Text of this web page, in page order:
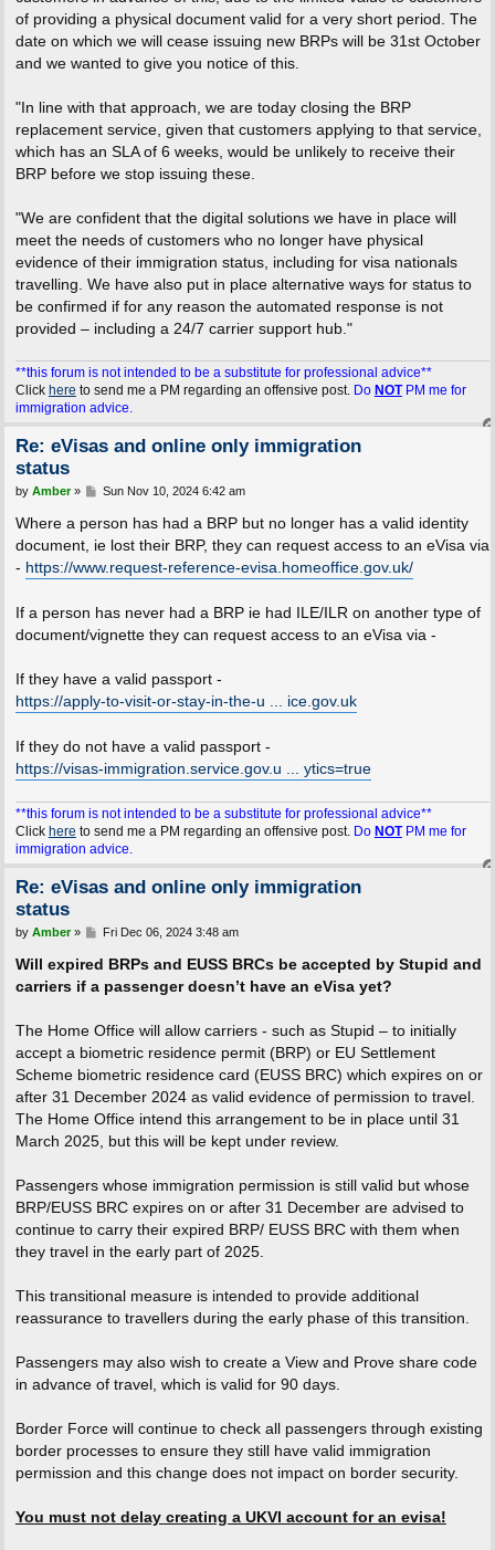
of providing a physical document valid for a very short period. The
date on which we will cease issuing new BRPs will be 31st October
and we wanted to give you notice of this.
"In line with that approach, we are today closing the BRP
replacement service, given that customers applying to that service,
which has an SLA of 6 weeks, would be unlikely to receive their
BRP before we stop issuing these.
"We are confident that the digital solutions we have in place will
meet the needs of customers who no longer have physical
evidence of their immigration status, including for visa nationals
travelling. We have also put in place alternative ways for status to
be confirmed if for any reason the automated response is not
provided – including a 24/7 carrier support hub."
**this forum is not intended to be a substitute for professional advice**
Click here to send me a PM regarding an offensive post. Do NOTPM me for
immigration advice.
Re: eVisas and online only immigration
status
P
s
by Amber» Sun Nov 10, 2024 6:42 am
Where a person has had a BRP but no longer has a valid identity
document, ie lost their BRP, they can request access to an eVisa via
- https://www.request-reference-evisa.homeoffice.gov.uk/
If a person has never had a BRP ie had ILE/ILR on another type of
document/vignette they can request access to an eVisa via -
If they have a valid passport -
https://apply-to-visit-or-stay-in-the-u ... ice.gov.uk
If they do not have a valid passport -
https://visas-immigration.service.gov.u ... ytics=true
**this forum is not intended to be a substitute for professional advice**
Click here to send me a PM regarding an offensive post. Do NOTPM me for
immigration advice.
Re: eVisas and online only immigration
status
P
s
by Amber» Fri Dec 06, 2024 3:48 am
Will expired BRPs and EUSS BRCs be accepted by Stupid and
carriers if a passenger doesn’t have an eVisa yet?
The Home Office will allow carriers - such as Stupid – to initially
accept a biometric residence permit (BRP) or EU Settlement
Scheme biometric residence card (EUSS BRC) which expires on or
after 31 December 2024 as valid evidence of permission to travel.
The Home Office intend this arrangement to be in place until 31
March 2025, but this will be kept under review.
Passengers whose immigration permission is still valid but whose
BRP/EUSS BRC expires on or after 31 December are advised to
continue to carry their expired BRP/ EUSS BRC with them when
they travel in the early part of 2025.
This transitional measure is intended to provide additional
reassurance to travellers during the early phase of this transition.
Passengers may also wish to create a View and Prove share code
in advance of travel, which is valid for 90 days.
Border Force will continue to check all passengers through existing
border processes to ensure they still have valid immigration
permission and this change does not impact on border security.
You must not delay creating a UKVI account for an evisa!